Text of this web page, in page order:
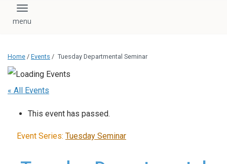
Toggle navigation
Home / Events / Tuesday Departmental Seminar
« All Events
This event has passed.
Event Series: Tuesday Seminar